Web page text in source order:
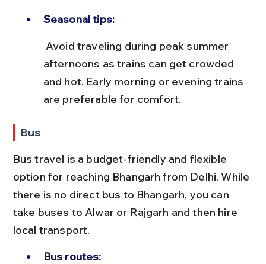
Seasonal tips:
afternoons as trains can get crowded
and hot. Early morning or evening trains
are preferable for comfort.
Bus
Bus travel is a budget-friendly and flexible
option for reaching Bhangarh from Delhi. While
there is no direct bus to Bhangarh, you can
take buses to Alwar or Rajgarh and then hire
local transport.
Bus routes: